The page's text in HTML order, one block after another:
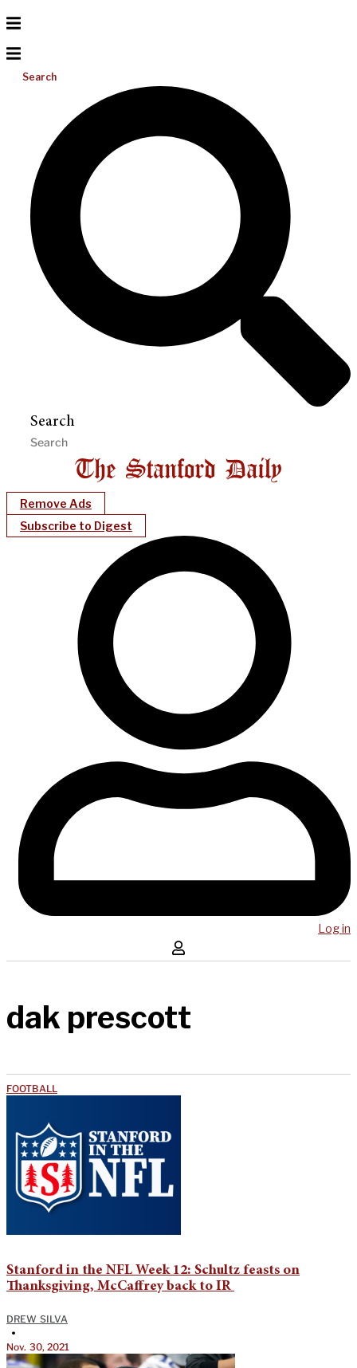
Search
Search
Remove Ads
Subscribe to Digest
Log in
dak prescott
FOOTBALL
Stanford in the NFL Week 12: Schultz feasts on
Thanksgiving, McCaffrey back to IR
DREW SILVA
•
Nov. 30, 2021